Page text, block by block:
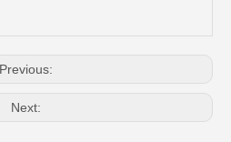
Previous:
Next: